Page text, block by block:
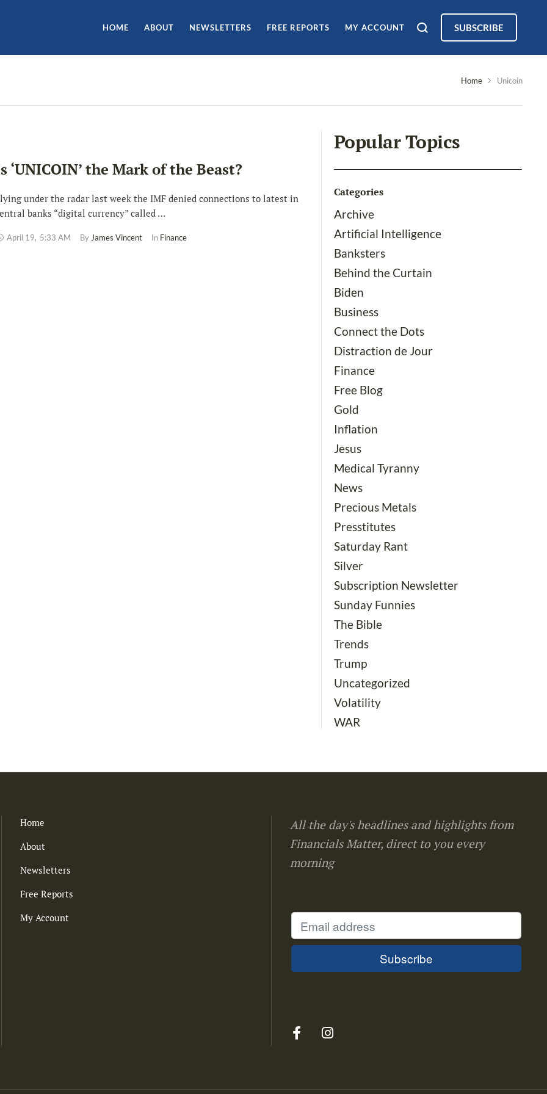
HOME ABOUT NEWSLETTERS FREE REPORTS MY ACCOUNT SUBSCRIBE
Home Unicoin
‘UNICOIN’ the Mark of the Beast?
under the radar last week the IMF denied connections to latest in
banks “digital currency” called …
April 19, 5:33 AM By James Vincent In Finance
Popular Topics
Categories
Archive
Artificial Intelligence
Banksters
Behind the Curtain
Biden
Business
Connect the Dots
Distraction de Jour
Finance
Free Blog
Gold
Inflation
Jesus
Medical Tyranny
News
Precious Metals
Presstitutes
Saturday Rant
Silver
Subscription Newsletter
Sunday Funnies
The Bible
Trends
Trump
Uncategorized
Volatility
WAR
Home
About
Newsletters
Free Reports
My Account
All the day's headlines and highlights from
Financials Matter, direct to you every
morning